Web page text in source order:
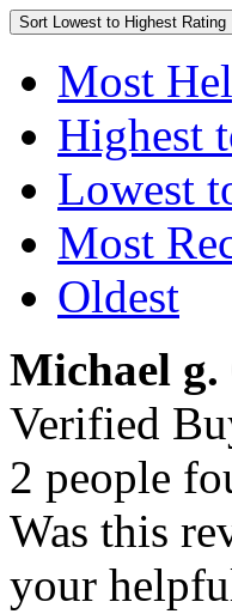
Sort Lowest to Highest Rating
Most
Highest
Lowest
Most
Oldest
Michael g.
Verified
2 people
Was this
your